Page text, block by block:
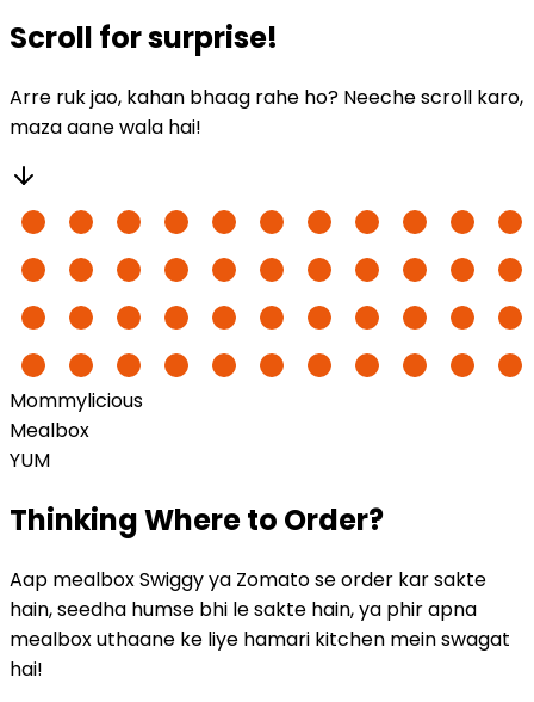
Scroll forsurprise!
Arre ruk jao, kahan bhaag rahe ho? Neeche scroll karo,
maza aane wala hai!
Mommylicious
Mealbox
YUM
ThinkingWhere to Order?
Aap mealbox Swiggy ya Zomato se order kar sakte
hain, seedha humse bhi le sakte hain, ya phir apna
mealbox uthaane ke liye hamari kitchen mein swagat
hai!